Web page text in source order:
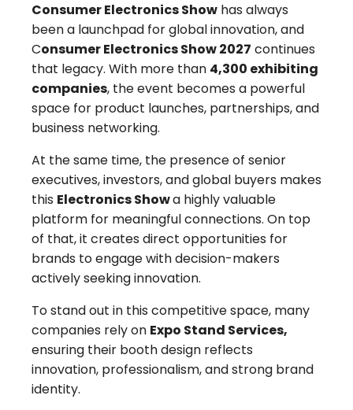
Consumer Electronics Show has always
been a launchpad for global innovation, and
Consumer Electronics Show 2027 continues
that legacy. With more than 4,300 exhibiting
companies, the event becomes a powerful
space for product launches, partnerships, and
business networking.
At the same time, the presence of senior
executives, investors, and global buyers makes
this Electronics Showa highly valuable
platform for meaningful connections. On top
of that, it creates direct opportunities for
brands to engage with decision-makers
actively seeking innovation.
To stand out in this competitive space, many
companies rely on Expo Stand Services,
ensuring their booth design reflects
innovation, professionalism, and strong brand
identity.